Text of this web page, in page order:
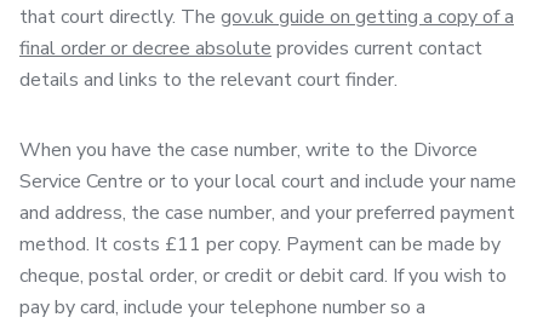
that court directly. The gov.uk guide on getting a copy of a
final order or decree absolute provides current contact
details and links to the relevant court finder.
When you have the case number, write to the Divorce
Service Centre or to your local court and include your name
and address, the case number, and your preferred payment
method. It costs £11 per copy. Payment can be made by
cheque, postal order, or credit or debit card. If you wish to
pay by card, include your telephone number so a